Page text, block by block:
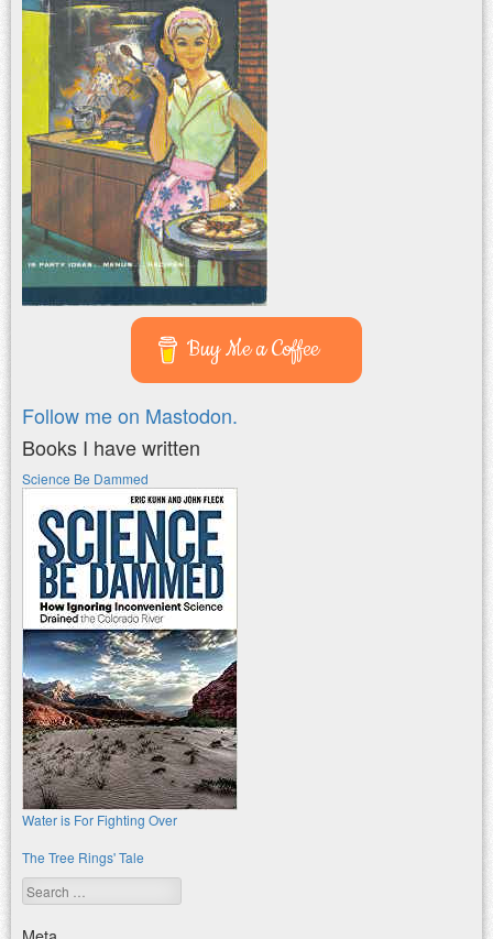
Buy Me a Coffee
Follow me on Mastodon.
Books I have written
Science Be Dammed
Water is For Fighting Over
The Tree Rings' Tale
Search